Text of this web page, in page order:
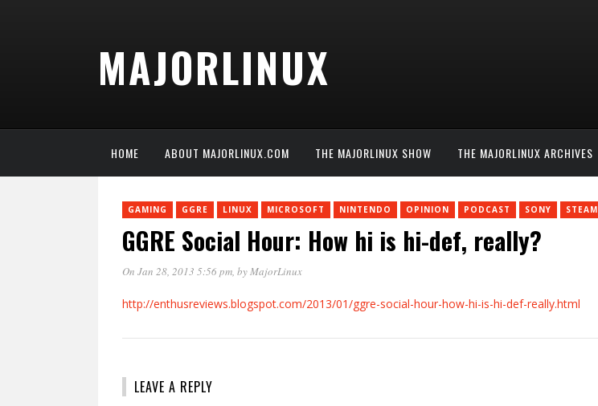
MAJORLINUX
HOME ABOUT MAJORLINUX.COM THE MAJORLINUX SHOW THE MAJORLINUX ARCHIVES
GAMING GGRE LINUX MICROSOFT NINTENDO OPINION PODCAST SONY STEAM
GGRE Social Hour: How hi is hi-def, really?
On Jan 28, 2013 5:56 pm, byMajorLinux
http://enthusreviews.blogspot.com/2013/01/ggre-social-hour-how-hi-is-hi-def-really.html
LEAVE A REPLY